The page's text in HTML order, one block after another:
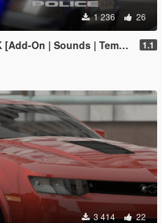
1 236 26
On | Sounds | Template] 1.1
3 414 22